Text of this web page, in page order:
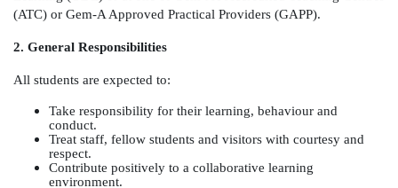
(ATC) or Gem-A Approved Practical Providers (GAPP).
2. General Responsibilities
All students are expected to:
Take responsibility for their learning, behaviour and
conduct.
Treat staff, fellow students and visitors with courtesy and
respect.
Contribute positively to a collaborative learning
environment.